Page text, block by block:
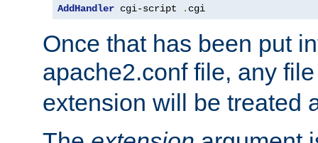
AddHandler cgi-script . cgi
Once that has been put
apache2.conf file, any
extension will be treated